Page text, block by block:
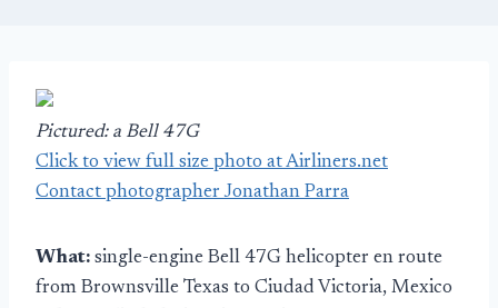
Pictured: a Bell 47G
Click to view full size photo at Airliners.net
Contact photographer Jonathan Parra
What: single-engine Bell 47G helicopter en route
from Brownsville Texas to Ciudad Victoria, Mexico